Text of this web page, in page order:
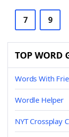
7 9
TOP WORD
Words With
Wordle Helper
NYT Crossplay